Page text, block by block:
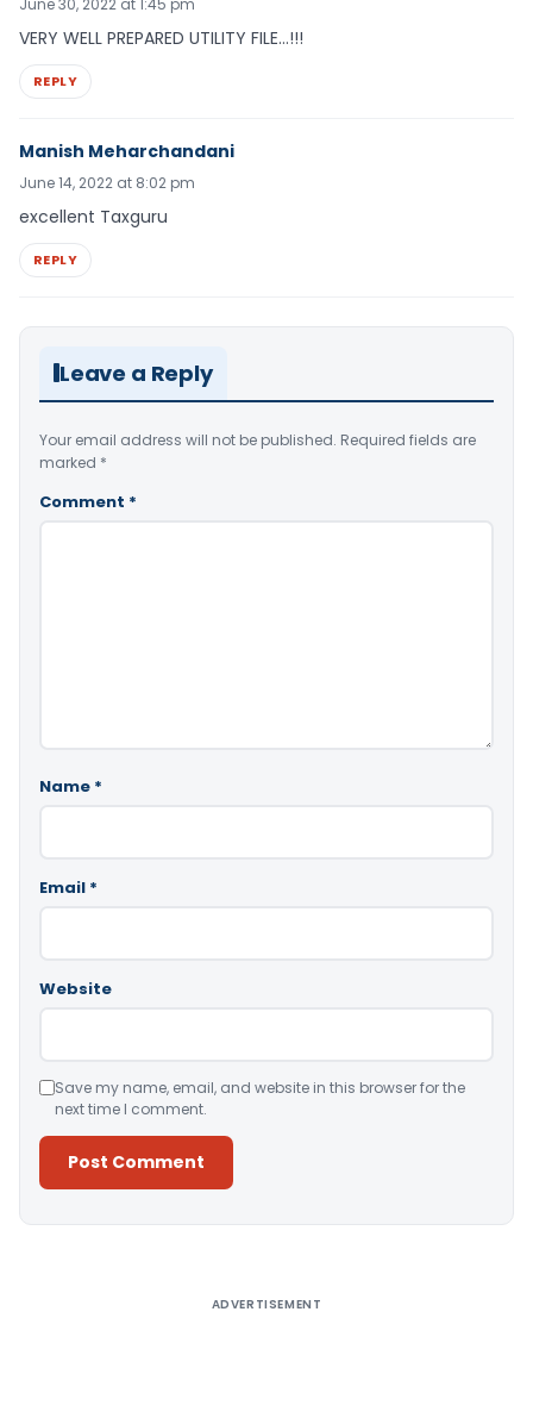
June 30, 2022 at 1:45 pm
VERY WELL PREPARED UTILITY FILE…!!!
REPLY
Manish Meharchandani
June 14, 2022 at 8:02 pm
excellent Taxguru
REPLY
Leave a Reply
Your email address will not be published. Required fields are
marked *
Comment *
Name *
Email *
Website
Save my name, email, and website in this browser for the
next time I comment.
ADVERTISEMENT